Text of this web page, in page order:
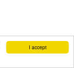
I accept